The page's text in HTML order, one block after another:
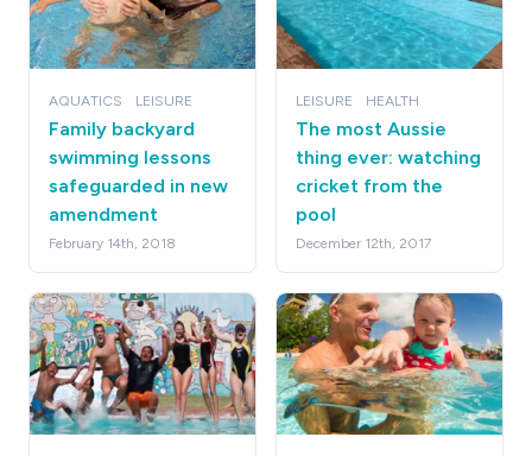
AQUATICS LEISURE
Family backyard
swimming lessons
safeguarded in new
amendment
February 14th, 2018
LEISURE HEALTH
The most Aussie
thing ever: watching
cricket from the
pool
December 12th, 2017